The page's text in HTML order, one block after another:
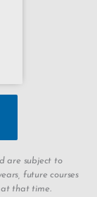
are subject to
future courses
that time.